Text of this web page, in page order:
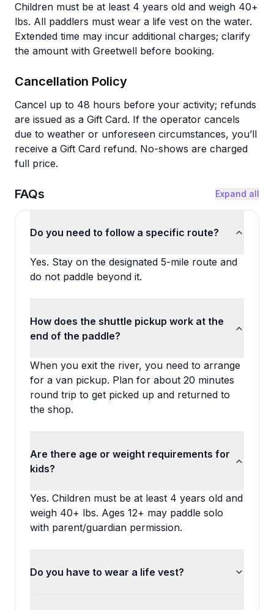
Children must be at least 4 years old and weigh 40+
lbs. All paddlers must wear a life vest on the water.
Extended time may incur additional charges; clarify
the amount with Greetwell before booking.
Cancellation Policy
Cancel up to 48 hours before your activity; refunds
are issued as a Gift Card. If the operator cancels
due to weather or unforeseen circumstances, you’ll
receive a Gift Card refund. No-shows are charged
full price.
FAQs Expand all
Do you need to follow a specific route?
Yes. Stay on the designated 5-mile route and
do not paddle beyond it.
How does the shuttle pickup work at the
end of the paddle?
When you exit the river, you need to arrange
for a van pickup. Plan for about 20 minutes
round trip to get picked up and returned to
the shop.
Are there age or weight requirements for
kids?
Yes. Children must be at least 4 years old and
weigh 40+ lbs. Ages 12+ may paddle solo
with parent/guardian permission.
Do you have to wear a life vest?